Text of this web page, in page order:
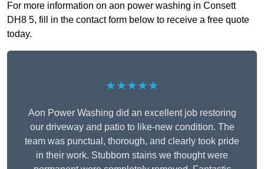
For more information on aon power washing in Consett
DH8 5, fill in the contact form below to receive a free quote
today.
★★★★★
Aon Power Washing did an excellent job restoring
our driveway and patio to like-new condition. The
team was punctual, thorough, and clearly took pride
in their work. Stubborn stains we thought were